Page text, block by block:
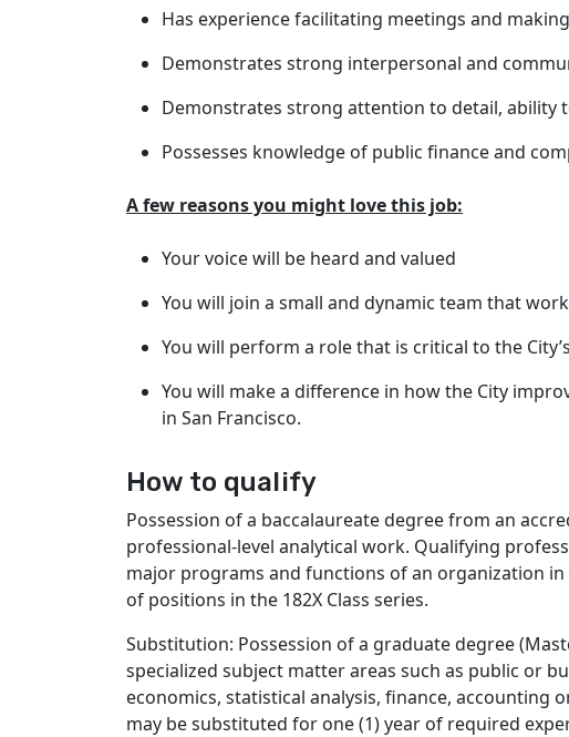
Has experience facilitating meetings and
Demonstrates strong interpersonal and
Demonstrates strong attention to detail, ability
Possesses knowledge of public finance and
A few reasons you might love this job:
Your voice will be heard and valued
You will join a small and dynamic team that
You will perform a role that is critical to the
You will make a difference in how the City
in San Francisco.
How to qualify
Possession of a baccalaureate degree from an
professional-level analytical work. Qualifying
major programs and functions of an organization
of positions in the 182X Class series.
Substitution: Possession of a graduate degree
specialized subject matter areas such as public or
economics, statistical analysis, finance, accounting
may be substituted for one (1) year of required